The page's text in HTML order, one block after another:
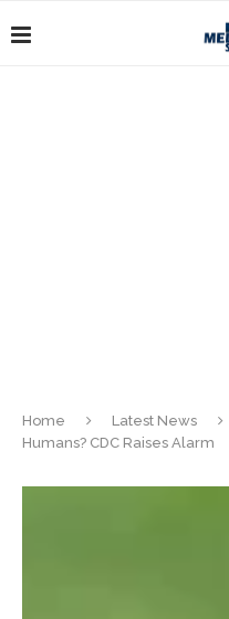
Home Latest News
Humans? CDC Raises Alarm